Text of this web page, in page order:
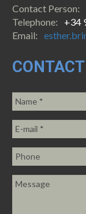
Contact Person:
Telephone:
+34
Email: